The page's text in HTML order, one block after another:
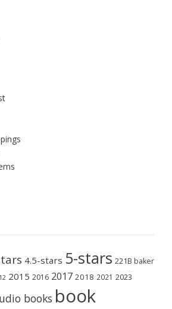
4.5-stars 5-stars 221B baker
2015 2016 2017 2018 2021 2023
books book